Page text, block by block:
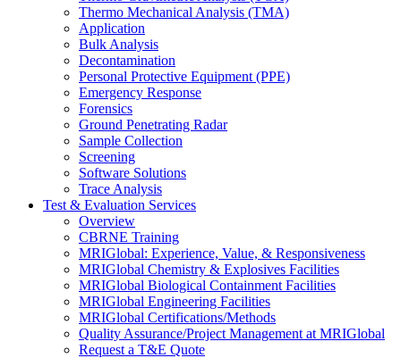
Thermo Mechanical Analysis (TMA)
Application
Bulk Analysis
Decontamination
Personal Protective Equipment (PPE)
Emergency Response
Forensics
Ground Penetrating Radar
Sample Collection
Screening
Software Solutions
Trace Analysis
Test & Evaluation Services
Overview
CBRNE Training
MRIGlobal: Experience, Value, & Responsiveness
MRIGlobal Chemistry & Explosives Facilities
MRIGlobal Biological Containment Facilities
MRIGlobal Engineering Facilities
MRIGlobal Certifications/Methods
Quality Assurance/Project Management at MRIGlobal
Request a T&E Quote